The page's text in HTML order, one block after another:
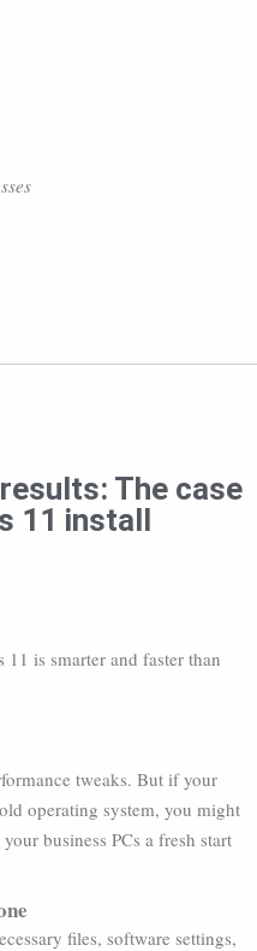
The case
11 install
11 is smarter and faster than
tweaks. But if your
operating system, you might
business PCs a fresh start
files, software settings,